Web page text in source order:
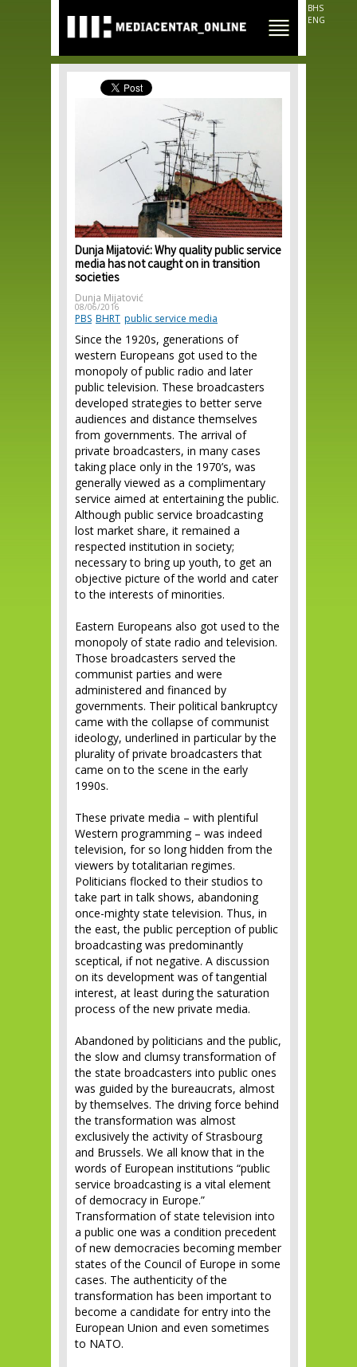
main
content
BHS
ENG
Dunja Mijatović: Why quality public service
media has not caught on in transition
societies
Dunja Mijatović
08/06/2016
PBS BHRT public service media
Since the 1920s, generations of
western Europeans got used to the
monopoly of public radio and later
public television. These broadcasters
developed strategies to better serve
audiences and distance themselves
from governments. The arrival of
private broadcasters, in many cases
taking place only in the 1970’s, was
generally viewed as a complimentary
service aimed at entertaining the public.
Although public service broadcasting
lost market share, it remained a
respected institution in society;
necessary to bring up youth, to get an
objective picture of the world and cater
to the interests of minorities.
Eastern Europeans also got used to the
monopoly of state radio and television.
Those broadcasters served the
communist parties and were
administered and financed by
governments. Their political bankruptcy
came with the collapse of communist
ideology, underlined in particular by the
plurality of private broadcasters that
came on to the scene in the early
1990s.
These private media – with plentiful
Western programming – was indeed
television, for so long hidden from the
viewers by totalitarian regimes.
Politicians flocked to their studios to
take part in talk shows, abandoning
once-mighty state television. Thus, in
the east, the public perception of public
broadcasting was predominantly
sceptical, if not negative. A discussion
on its development was of tangential
interest, at least during the saturation
process of the new private media.
Abandoned by politicians and the public,
the slow and clumsy transformation of
the state broadcasters into public ones
was guided by the bureaucrats, almost
by themselves. The driving force behind
the transformation was almost
exclusively the activity of Strasbourg
and Brussels. We all know that in the
words of European institutions “public
service broadcasting is a vital element
of democracy in Europe.”
Transformation of state television into
a public one was a condition precedent
of new democracies becoming member
states of the Council of Europe in some
cases. The authenticity of the
transformation has been important to
become a candidate for entry into the
European Union and even sometimes
to NATO.